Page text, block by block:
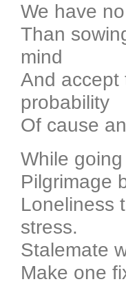
We have
Than
mind
And accept
probability
Of cause
While
Pilgrimage
Loneliness
stress.
Stalemate
Make one